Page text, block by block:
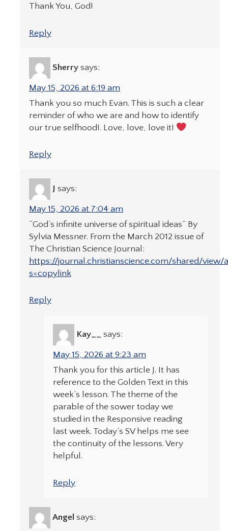
Thank You, God!
Reply
Sherry says:
May 15, 2026 at 6:19 am
Thank you so much Evan. This is such a clear
reminder of who we are and how to identify
our true selfhood!. Love, love, love it!
Reply
J says:
May 15, 2026 at 7:04 am
“God’s infinite universe of spiritual ideas” By
Sylvia Messner. From the March 2012 issue of
The Christian Science Journal:
https://journal.christianscience.com/shared/view/
s=copylink
Reply
Kay__ says:
May 15, 2026 at 9:23 am
Thank you for this article J. It has
reference to the Golden Text in this
week’s lesson. The theme of the
parable of the sower today we
studied in the Responsive reading
last week. Today’s SV helps me see
the continuity of the lessons. Very
helpful.
Reply
Angel says: